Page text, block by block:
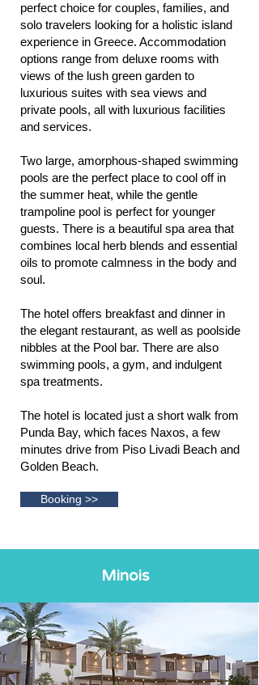
perfect choice for couples, families, and
solo travelers looking for a holistic island
experience in Greece. Accommodation
options range from deluxe rooms with
views of the lush green garden to
luxurious suites with sea views and
private pools, all with luxurious facilities
and services.
Two large, amorphous-shaped swimming
pools are the perfect place to cool off in
the summer heat, while the gentle
trampoline pool is perfect for younger
guests. There is a beautiful spa area that
combines local herb blends and essential
oils to promote calmness in the body and
soul.
The hotel offers breakfast and dinner in
the elegant restaurant, as well as poolside
nibbles at the Pool bar. There are also
swimming pools, a gym, and indulgent
spa treatments.
The hotel is located just a short walk from
Punda Bay, which faces Naxos, a few
minutes drive from Piso Livadi Beach and
Golden Beach.
Booking >>
Minois